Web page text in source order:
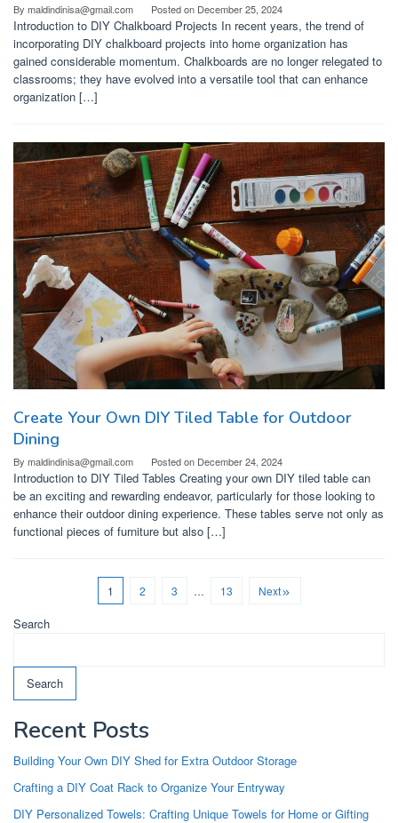
By maldindinisa@gmail.com Posted on December 25, 2024
Introduction to DIY Chalkboard Projects In recent years, the trend of
incorporating DIY chalkboard projects into home organization has
gained considerable momentum. Chalkboards are no longer relegated to
classrooms; they have evolved into a versatile tool that can enhance
organization […]
Create Your Own DIY Tiled Table for Outdoor
Dining
By maldindinisa@gmail.com Posted on December 24, 2024
Introduction to DIY Tiled Tables Creating your own DIY tiled table can
be an exciting and rewarding endeavor, particularly for those looking to
enhance their outdoor dining experience. These tables serve not only as
functional pieces of furniture but also […]
1 2 3 … 13 Next
Search
Search
Recent Posts
Building Your Own DIY Shed for Extra Outdoor Storage
Crafting a DIY Coat Rack to Organize Your Entryway
DIY Personalized Towels: Crafting Unique Towels for Home or Gifting